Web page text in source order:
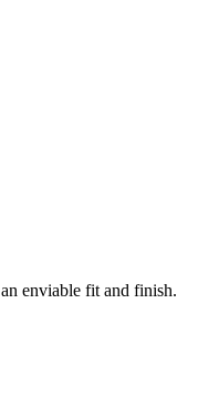
enviable fit and finish.